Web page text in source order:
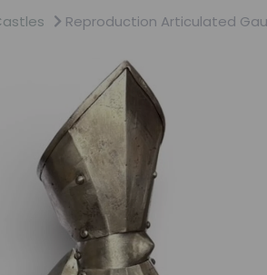
Reproduction Articulated